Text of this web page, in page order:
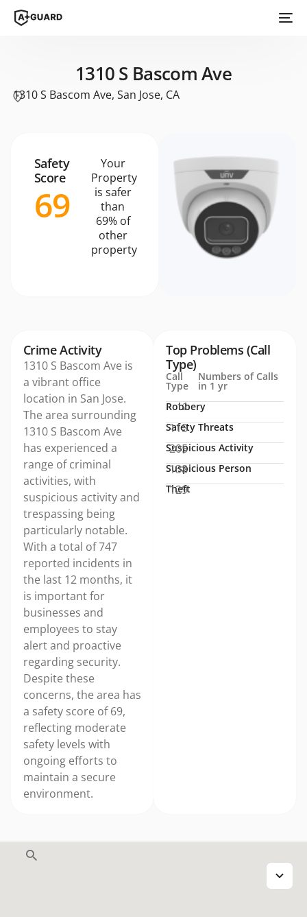
1310 S Bascom Ave
1310 S Bascom Ave, San Jose, CA
Safety
Score
69
Your
Property
is safer
than
69% of
other
property
Crime Activity
1310 S Bascom Ave is
a vibrant office
location in San Jose.
The area surrounding
1310 S Bascom Ave
has experienced a
range of criminal
activities, with
suspicious activity and
trespassing being
particularly notable.
With a total of 747
reported incidents in
the last 12 months, it
is important for
businesses and
employees to stay
alert and proactive
regarding security.
Despite these
concerns, the area has
a safety score of 69,
reflecting moderate
safety levels with
ongoing efforts to
maintain a secure
environment.
Call
Type
Numbers of Calls
in 1 yr
Robbery
12
Safety Threats
115
Suspicious Activity
205
Suspicious Person
138
Theft
129
Top Problems (Call
Type)